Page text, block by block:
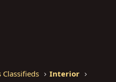
Classifieds Interior